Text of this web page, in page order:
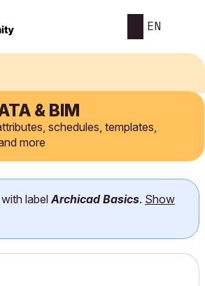
EN
& BIM
schedules, templates,
more
labelArchicad Basics. Show